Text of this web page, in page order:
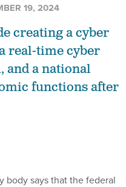
19, 2024
creating a cyber
real-time cyber
a national
functions after
body says that the federal